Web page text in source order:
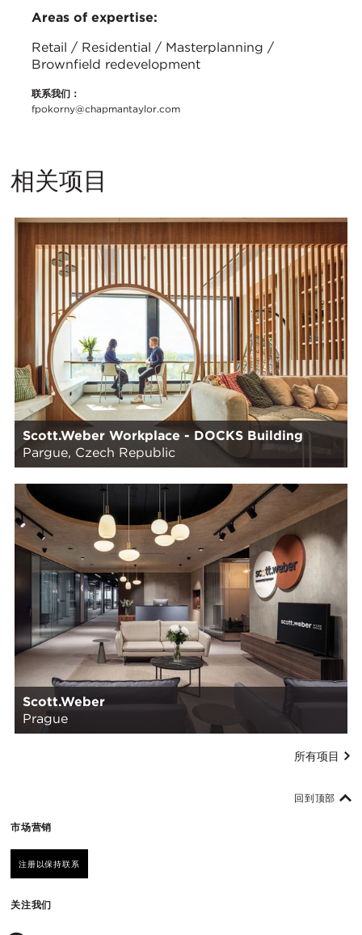
Areas of expertise:
Retail / Residential / Masterplanning /
Brownfield redevelopment
联系我们：
fpokorny@chapmantaylor.com
相关项目
Scott.Weber Workplace - DOCKS Building
Pargue, Czech Republic
Scott.Weber
Prague
所有项目
市场营销
注册以保持联系
关注我们
回到顶部